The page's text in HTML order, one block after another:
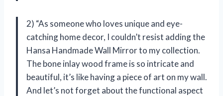
2) “As someone who loves unique and eye-
catching home decor, I couldn’t resist adding the
Hansa Handmade Wall Mirror to my collection.
The bone inlay wood frame is so intricate and
beautiful, it’s like having a piece of art on my wall.
And let’s not forget about the functional aspect